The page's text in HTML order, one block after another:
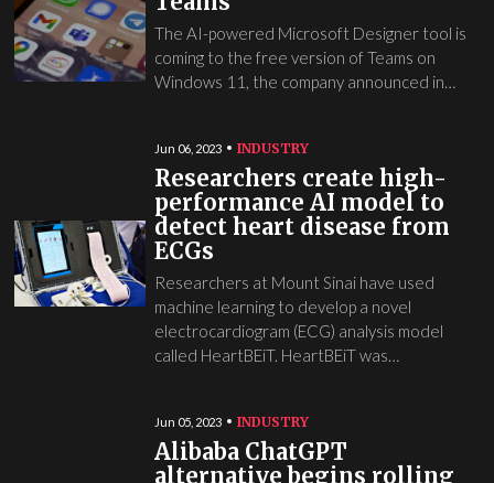
The AI-powered Microsoft Designer tool is
coming to the free version of Teams on
Windows 11, the company announced in…
Jun 06, 2023 INDUSTRY
Researchers create high-
performance AI model to
detect heart disease from
ECGs
Researchers at Mount Sinai have used
machine learning to develop a novel
electrocardiogram (ECG) analysis model
called HeartBEiT. HeartBEiT was…
Jun 05, 2023 INDUSTRY
Alibaba ChatGPT
alternative begins rolling